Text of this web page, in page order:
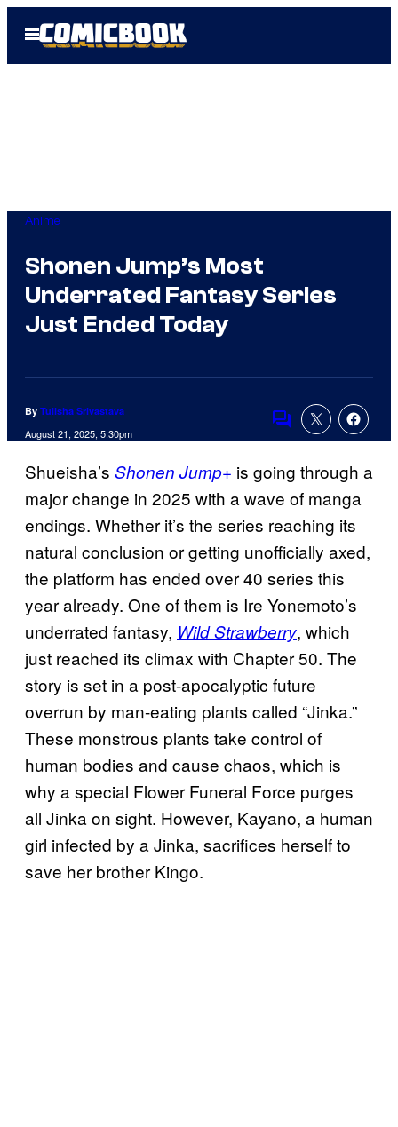
Open
Menu
Anime
Shonen Jump’s Most
Underrated Fantasy Series
Just Ended Today
By Tulisha Srivastava
August 21, 2025, 5:30pm
Comments
Shueisha’s Shonen Jump+ is going through a
major change in 2025 with a wave of manga
endings. Whether it’s the series reaching its
natural conclusion or getting unofficially axed,
the platform has ended over 40 series this
year already. One of them is Ire Yonemoto’s
underrated fantasy, Wild Strawberry, which
just reached its climax with Chapter 50. The
story is set in a post-apocalyptic future
overrun by man-eating plants called “Jinka.”
These monstrous plants take control of
human bodies and cause chaos, which is
why a special Flower Funeral Force purges
all Jinka on sight. However, Kayano, a human
girl infected by a Jinka, sacrifices herself to
save her brother Kingo.